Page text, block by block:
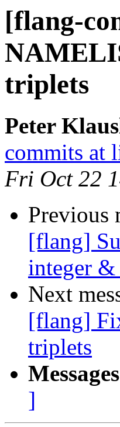
[flang-
triplets
Peter
commits at
Fri Oct 22
Previous
[flang]
integer &
Next
[flang]
triplets
]